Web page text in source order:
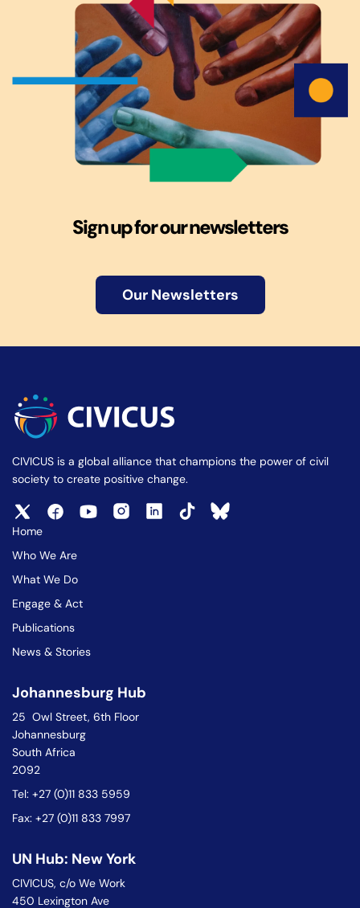
Sign up for our newsletters
Our Newsletters
CIVICUS is a global alliance that champions the power of civil
society to create positive change.
Home
Who We Are
What We Do
Engage & Act
Publications
News & Stories
Johannesburg Hub
25 Owl Street, 6th Floor
Johannesburg
South Africa
2092
Tel: +27 (0)11 833 5959
Fax: +27 (0)11 833 7997
UN Hub: New York
CIVICUS, c/o We Work
450 Lexington Ave